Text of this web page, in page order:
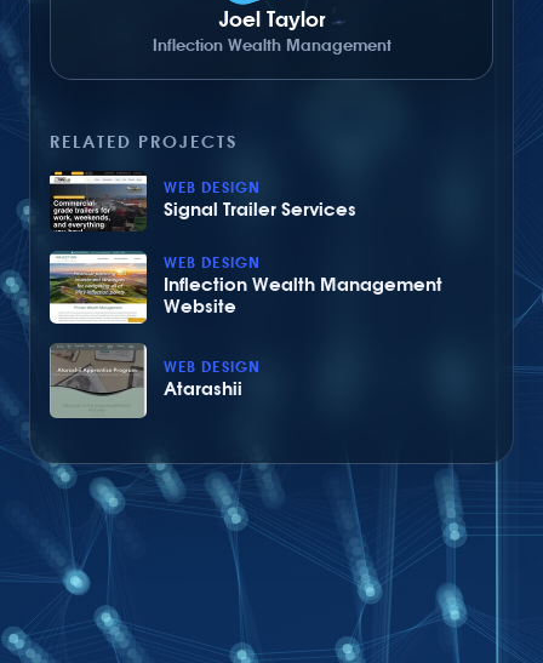
Joel Taylor
Inflection Wealth Management
RELATED PROJECTS
WEB DESIGN
Signal Trailer Services
WEB DESIGN
Inflection Wealth Management
Website
WEB DESIGN
Atarashii